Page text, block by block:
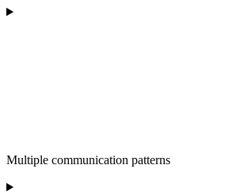
Multiple communication patterns